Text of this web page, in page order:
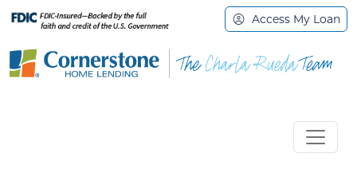
Access My Loan